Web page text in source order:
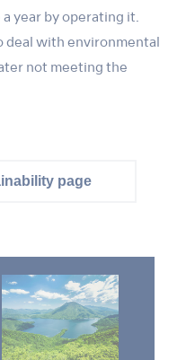
year by operating it.
deal with environmental
not meeting the
page